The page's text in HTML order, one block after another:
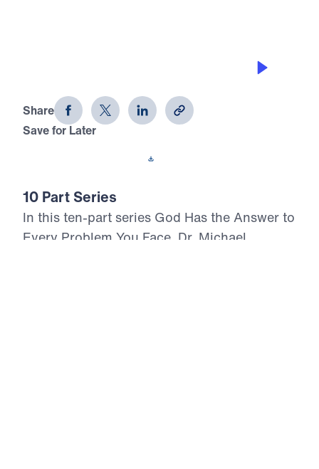
Problem You Face (Part 6)
Share
Save for Later
10 Part Series
In this ten-part series God Has the Answer to
Every Problem You Face, Dr. Michael